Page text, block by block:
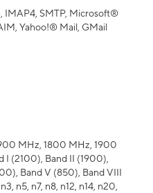
IMAP4, SMTP, Microsoft®
Yahoo!® Mail, GMail
MHz, 1800 MHz, 1900
I (2100), Band II (1900),
Band V (850), Band VIII
n5, n7, n8, n12, n14, n20,